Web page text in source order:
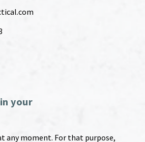
your
any moment. For that purpose,